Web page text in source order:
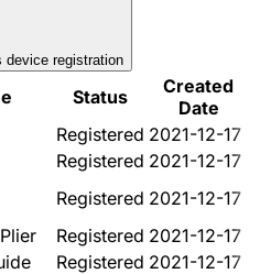
device registration
Status
Created
Date
Registered 2021-12-17
Registered 2021-12-17
Registered 2021-12-17
Registered 2021-12-17
Registered 2021-12-17